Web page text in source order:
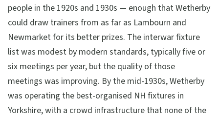
people in the 1920s and 1930s — enough that Wetherby
could draw trainers from as far as Lambourn and
Newmarket for its better prizes. The interwar fixture
list was modest by modern standards, typically five or
six meetings per year, but the quality of those
meetings was improving. By the mid-1930s, Wetherby
was operating the best-organised NH fixtures in
Yorkshire, with a crowd infrastructure that none of the